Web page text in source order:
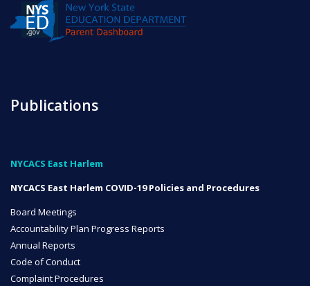
NYC Transition Handbook
TEAM
Board of Trustees
Publications
NYCACS East Harlem
NYCACS East Harlem COVID-19 Policies and Procedures
Board Meetings
Accountability Plan Progress Reports
Annual Reports
Code of Conduct
Complaint Procedures